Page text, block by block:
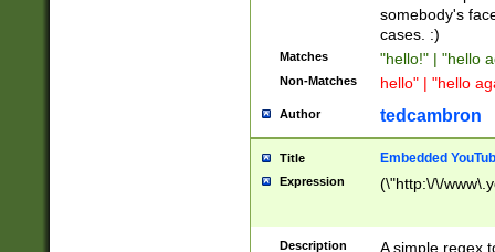
somebody's
cases. :)
Matches "hello!" | "hello
Non-Matches hello" | "hello
Author tedcambron
Title Embedded
Expression (\"http:\/\/
Description A simple regex